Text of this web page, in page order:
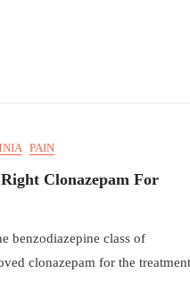
PAIN
Clonazepam For
benzodiazepine class of
clonazepam for the treatment